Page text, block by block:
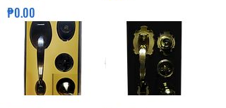
Price
₱0.00